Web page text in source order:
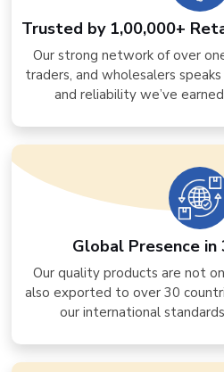
Trusted by 1,00,000+
Our strong network of over
traders, and wholesalers
and reliability we’ve
Global Presence in
Our quality products are not
also exported to over 30
our international